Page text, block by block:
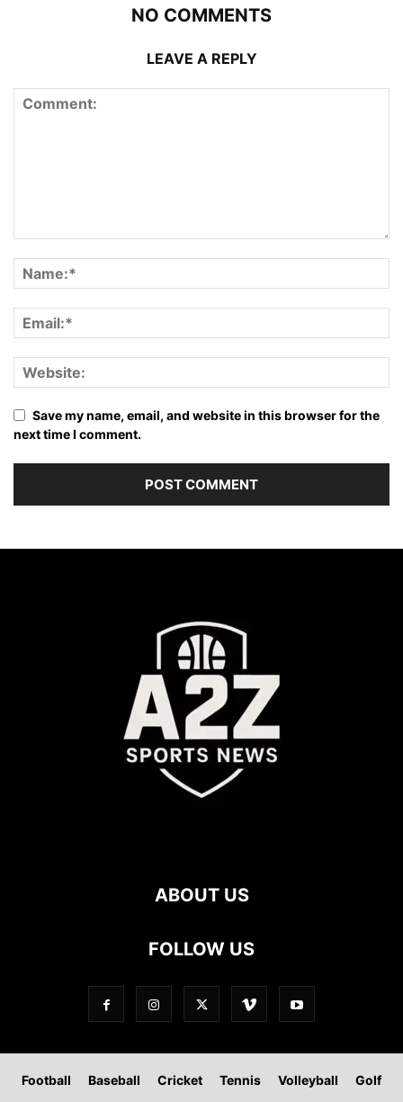
NO COMMENTS
LEAVE A REPLY
Save my name, email, and website in this browser for the
next time I comment.
ABOUT US
FOLLOW US
Football Baseball Cricket Tennis Volleyball Golf